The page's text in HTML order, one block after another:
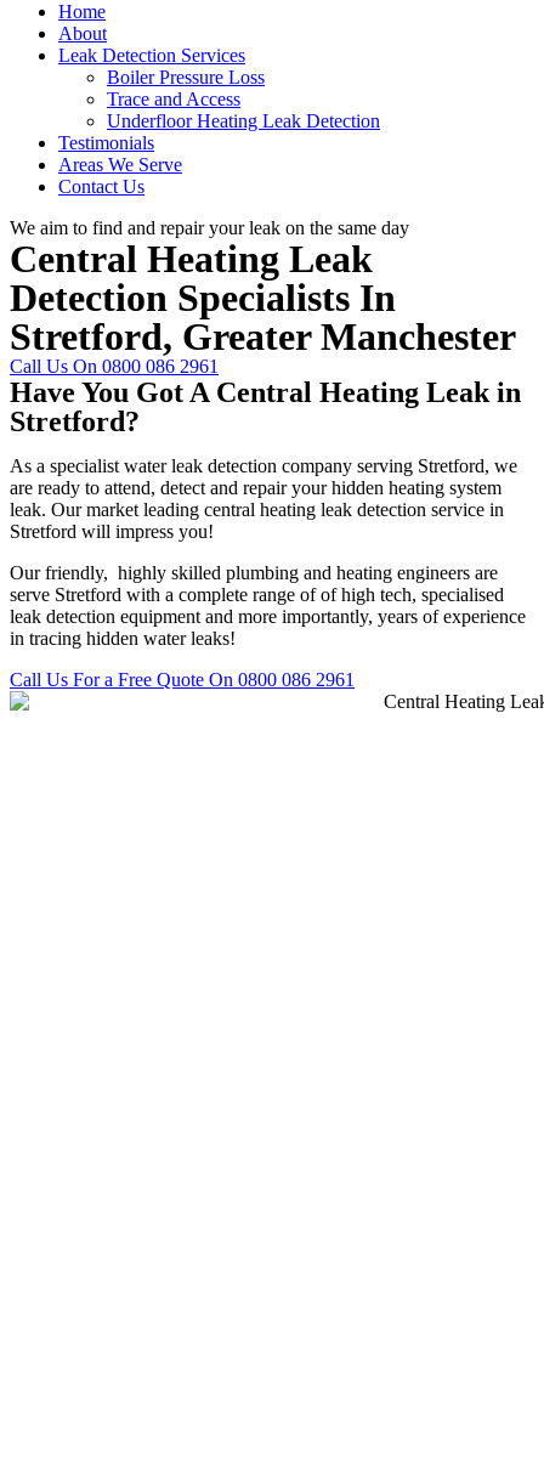
Home
About
Leak Detection Services
Boiler Pressure Loss
Trace and Access
Underfloor Heating Leak Detection
Testimonials
Areas We Serve
Contact Us
We aim to find and repair your leak on the same day
Central Heating Leak
Detection Specialists In
Stretford, Greater Manchester
Call Us On 0800 086 2961
Have You Got A Central Heating Leak in
Stretford?
As a specialist water leak detection company serving Stretford, we
are ready to attend, detect and repair your hidden heating system
leak. Our market leading central heating leak detection service in
Stretford will impress you!
Our friendly, highly skilled plumbing and heating engineers are
serve Stretford with a complete range of of high tech, specialised
leak detection equipment and more importantly, years of experience
in tracing hidden water leaks!
Call Us For a Free Quote On 0800 086 2961